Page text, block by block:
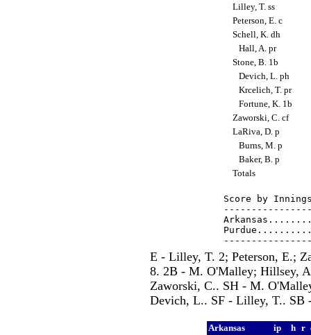
Lilley, T. ss
Peterson, E. c
Schell, K. dh
Hall, A. pr
Stone, B. 1b
Devich, L. ph
Krcelich, T. pr
Fortune, K. 1b
Zaworski, C. cf
LaRiva, D. p
Burns, M. p
Baker, B. p
Totals
Score by
E - Lilley, T. 2; Peterson, E.;
8. 2B - M. O'Malley; Hillsey,
Zaworski, C.. SH - M.
Devich, L.. SF - Lilley, T.. SB
Arkansas ip h r